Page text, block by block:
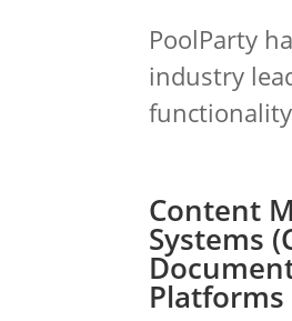
PoolParty
industry
Content
Systems
Platforms